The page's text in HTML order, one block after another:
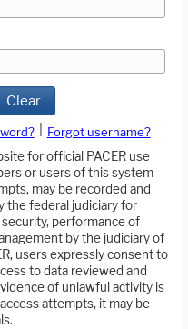
Clear
Forgot username?
for official PACER use
or users of this system
may be recorded and
the federal judiciary for
performance of
by the judiciary of
users expressly consent to
to data reviewed and
of unlawful activity is
attempts, it may be